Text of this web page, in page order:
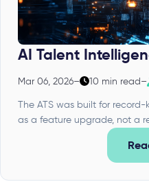
AI Talent
Mar 06, 2026– 10 min read–
The ATS was built for
as a feature upgrade, not a